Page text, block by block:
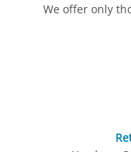
We offer only